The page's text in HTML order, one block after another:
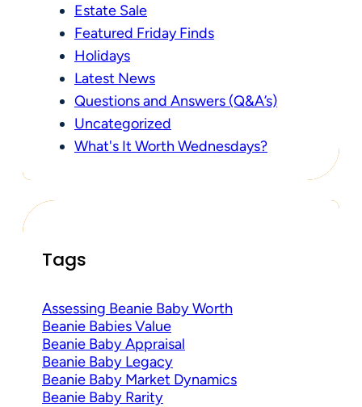
Estate Sale
Featured Friday Finds
Holidays
Latest News
Questions and Answers (Q&A’s)
Uncategorized
What's It Worth Wednesdays?
Tags
Assessing Beanie Baby Worth
Beanie Babies Value
Beanie Baby Appraisal
Beanie Baby Legacy
Beanie Baby Market Dynamics
Beanie Baby Rarity